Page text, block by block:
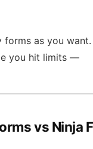
forms as you want.
you hit limits —
vs Ninja